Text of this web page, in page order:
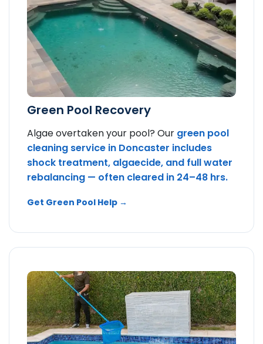
Green Pool Recovery
Algae overtaken your pool? Our green pool
cleaning service in Doncaster includes
shock treatment, algaecide, and full water
rebalancing — often cleared in 24–48 hrs.
Get Green Pool Help →